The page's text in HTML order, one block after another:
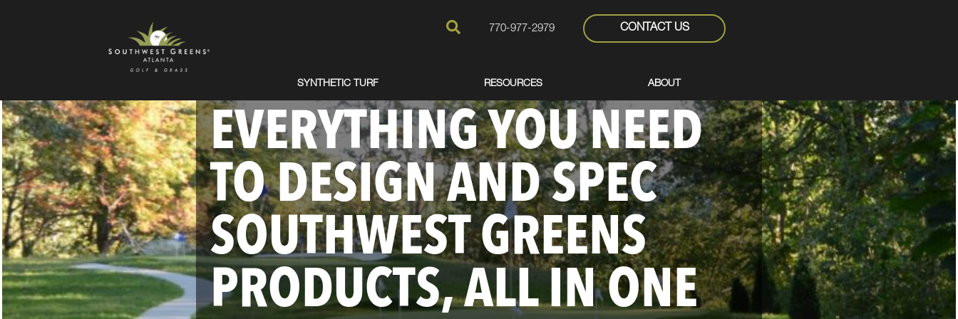
770-977-2979 CONTACT US
SYNTHETIC TURF RESOURCES ABOUT
EVERYTHING YOU NEED
TO DESIGN AND SPEC
SOUTHWEST GREENS
PRODUCTS, ALL IN ONE